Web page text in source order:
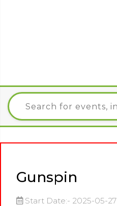
Gunspin
Start Date:- 2025-05-27